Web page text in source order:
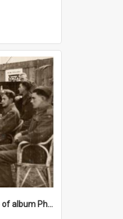
Photo from page 34 of album Photograph Album: Charles Bennett - WWII